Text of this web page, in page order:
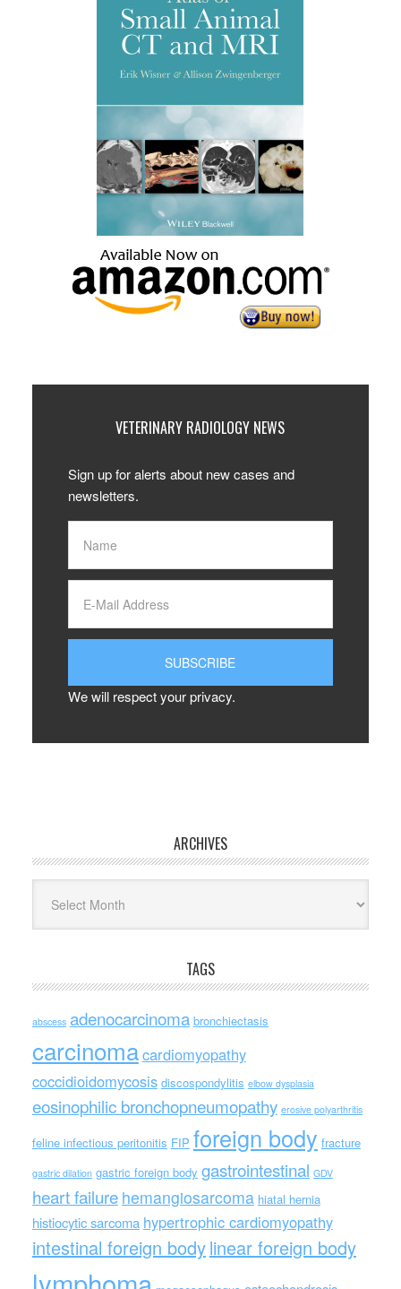
VETERINARY RADIOLOGY NEWS
Sign up for alerts about new cases and
newsletters.
We will respect your privacy.
ARCHIVES
TAGS
abscess adenocarcinoma bronchiectasis
carcinomacardiomyopathy
coccidioidomycosis discospondylitis elbow dysplasia
eosinophilic bronchopneumopathy erosive polyarthritis
feline infectious peritonitis FIP foreign body fracture
gastric dilation gastric foreign body gastrointestinal GDV
heart failure hemangiosarcoma hiatal hernia
histiocytic sarcoma hypertrophic cardiomyopathy
intestinal foreign bodylinear foreign body